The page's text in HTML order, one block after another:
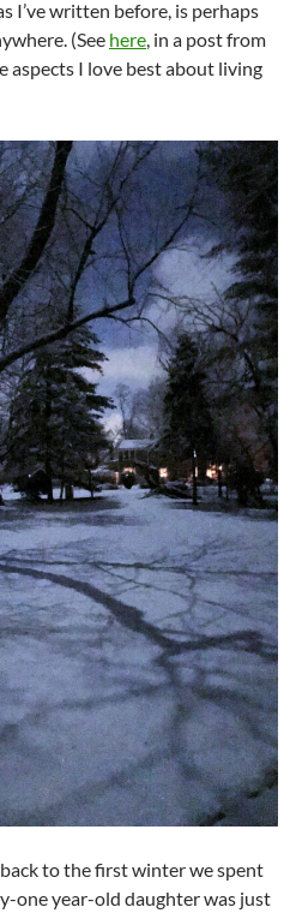
I’ve written before, is perhaps
(See here, in a post from
aspects I love best about living
to the first winter we spent
one year-old daughter was just